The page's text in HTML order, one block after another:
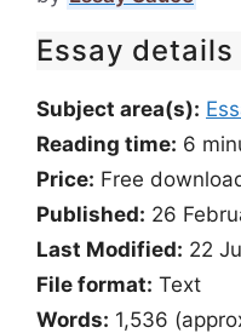
Essay
Subject area(s):
Reading time: 6
Price: Free
Published: 26
Last Modified: 22
File format: Text
Words: 1,536